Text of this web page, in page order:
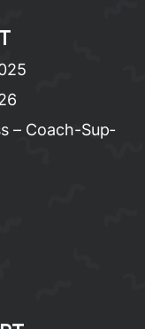
– Coach-Sup­